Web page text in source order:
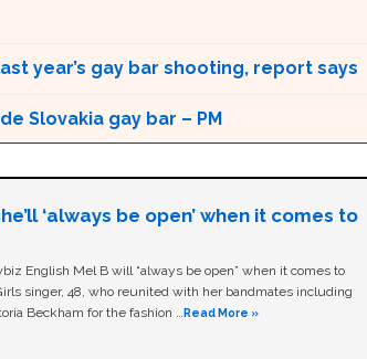
year’s gay bar shooting, report says
Slovakia gay bar – PM
‘always be open’ when it comes to
English Mel B will “always be open” when it comes to
singer, 48, who reunited with her bandmates including
Beckham for the fashion … Read More »